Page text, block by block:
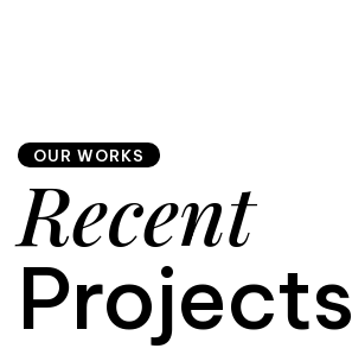
OUR WORKS
Recent
Projects